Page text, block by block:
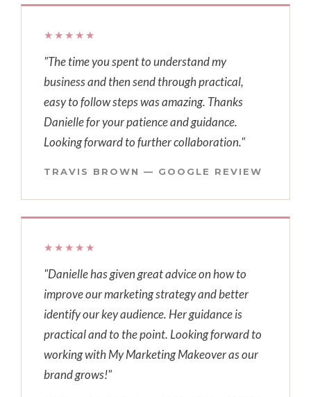
★★★★★
"The time you spent to understand my
business and then send through practical,
easy to follow steps was amazing. Thanks
Danielle for your patience and guidance.
Looking forward to further collaboration."
TRAVIS BROWN — GOOGLE REVIEW
★★★★★
"Danielle has given great advice on how to
improve our marketing strategy and better
identify our key audience. Her guidance is
practical and to the point. Looking forward to
working with My Marketing Makeover as our
brand grows!"